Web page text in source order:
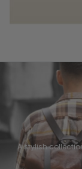
A stylish